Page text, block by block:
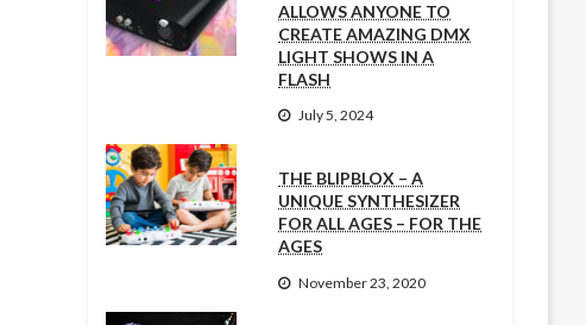
ALLOWS ANYONE TO
CREATE AMAZING DMX
LIGHT SHOWS IN A
FLASH
July 5, 2024
THE BLIPBLOX – A
UNIQUE SYNTHESIZER
FOR ALL AGES – FOR THE
AGES
November 23, 2020